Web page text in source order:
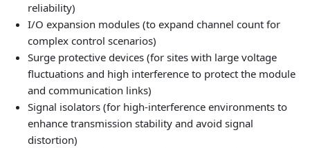
reliability)
I/O expansion modules (to expand channel count for
complex control scenarios)
Surge protective devices (for sites with large voltage
fluctuations and high interference to protect the module
and communication links)
Signal isolators (for high‑interference environments to
enhance transmission stability and avoid signal
distortion)